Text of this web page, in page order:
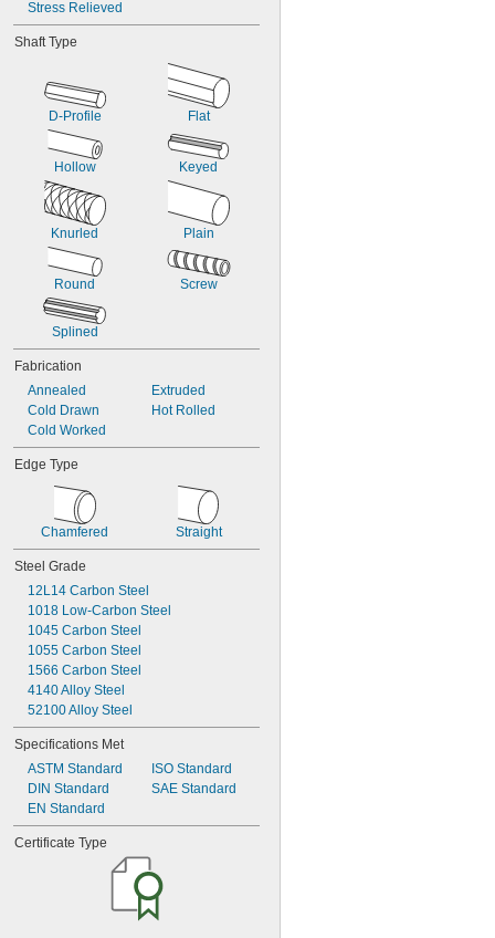
0.1405"
0.144"
0.146"
0.147"
0.148"
0.1495"
0.15"
0.151"
0.152"
0.153"
0.154"
0.155"
0.156"
0.1562"
5/32"
0.1563"
0.157"
0.159"
0.161"
0.164"
0.165"
0.166"
0.1695"
0.171"
0.1718"
11/64"
0.1719"
0.172"
0.173"
0.175"
0.177"
0.178"
0.18"
0.182"
0.185"
0.187"
3/16"
0.188"
0.189"
Stress Relieved
Shaft Type
D-Profile Flat
Hollow Keyed
Knurled Plain
Round Screw
Splined
Fabrication
Annealed
Cold Drawn
Cold Worked
Extruded
Hot Rolled
Edge Type
Chamfered Straight
Steel Grade
12L14 Carbon Steel
1018 Low-Carbon Steel
1045 Carbon Steel
1055 Carbon Steel
1566 Carbon Steel
4140 Alloy Steel
52100 Alloy Steel
Specifications Met
ASTM Standard
DIN Standard
EN Standard
ISO Standard
SAE Standard
Certificate Type